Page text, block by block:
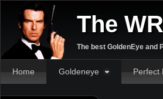
The
The best GoldenEye and
Home Goldeneye Perfect